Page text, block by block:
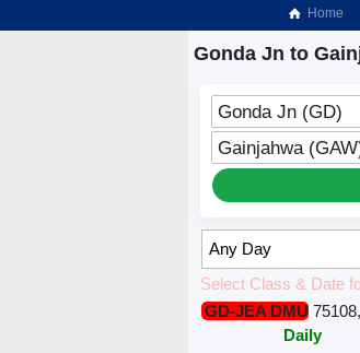
Home
Gonda Jn to
Gonda Jn (GD)
Gainjahwa
Select Class & Date
GD-JEA DMU 75108,
Daily